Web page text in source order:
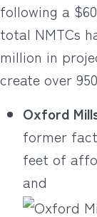
following a
total NMTCs
million in
create over
Oxford
former
feet of
and